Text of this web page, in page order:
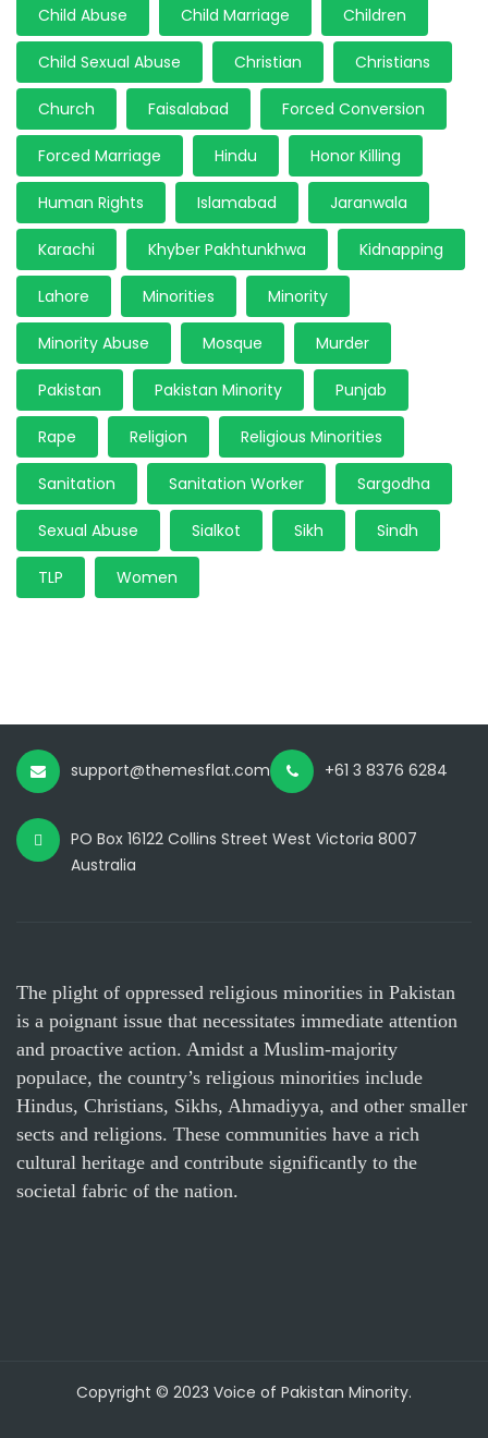
Child Abuse Child Marriage Children
Child Sexual Abuse Christian Christians
Church Faisalabad Forced Conversion
Forced Marriage Hindu Honor Killing
Human Rights Islamabad Jaranwala
Karachi Khyber Pakhtunkhwa Kidnapping
Lahore Minorities Minority
Minority Abuse Mosque Murder
Pakistan Pakistan Minority Punjab
Rape Religion Religious Minorities
Sanitation Sanitation Worker Sargodha
Sexual Abuse Sialkot Sikh Sindh
TLP Women
support@themesflat.com +61 3 8376 6284
PO Box 16122 Collins Street West Victoria 8007
Australia
The plight of oppressed religious minorities in Pakistan
is a poignant issue that necessitates immediate attention
and proactive action. Amidst a Muslim-majority
populace, the country’s religious minorities include
Hindus, Christians, Sikhs, Ahmadiyya, and other smaller
sects and religions. These communities have a rich
cultural heritage and contribute significantly to the
societal fabric of the nation.
Copyright © 2023 Voice of Pakistan Minority.